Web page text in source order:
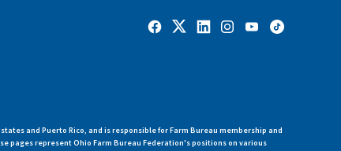
and Puerto Rico, and is responsible for Farm Bureau membership and
pages represent Ohio Farm Bureau Federation's positions on various